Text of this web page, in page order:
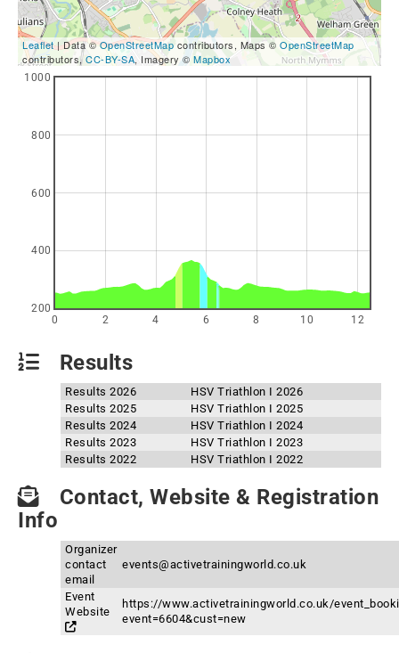
Leaflet| Data ©OpenStreetMap contributors, Maps © OpenStreetMap
contributors,CC-BY-SA, Imagery © Mapbox
0 2 4 6 8 10 12
200
400
600
800
1000
Results
Results 2026
HSV Triathlon I 2026
Results 2025
HSV Triathlon I 2025
Results 2024
HSV Triathlon I 2024
Results 2023
HSV Triathlon I 2023
Results 2022
HSV Triathlon I 2022
Contact, Website & Registration
Info
Organizer
contact
email
events@activetrainingworld.co.uk
Event
Website
https://www.activetrainingworld.co.uk/
event=6604&cust=new